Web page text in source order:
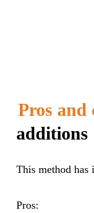
Pros and
additions
This method has
Pros: